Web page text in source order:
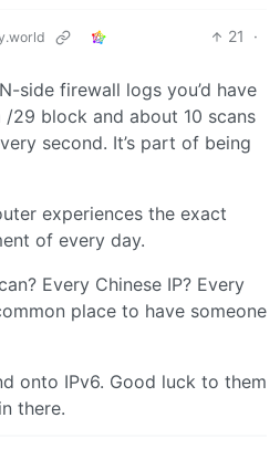
21
·
side firewall logs you’d have
29 block and about 10 scans
second. It’s part of being
experiences the exact
of every day.
Every Chinese IP? Every
place to have someone
onto IPv6. Good luck to them
there.